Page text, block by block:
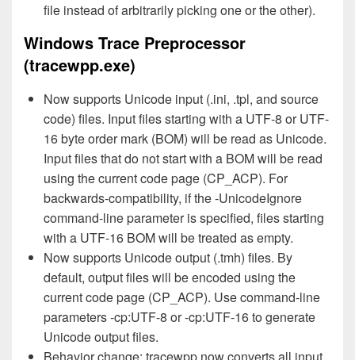
file instead of arbitrarily picking one or the other).
Windows Trace Preprocessor
(tracewpp.exe)
Now supports Unicode input (.ini, .tpl, and source
code) files. Input files starting with a UTF-8 or UTF-
16 byte order mark (BOM) will be read as Unicode.
Input files that do not start with a BOM will be read
using the current code page (CP_ACP). For
backwards-compatibility, if the -UnicodeIgnore
command-line parameter is specified, files starting
with a UTF-16 BOM will be treated as empty.
Now supports Unicode output (.tmh) files. By
default, output files will be encoded using the
current code page (CP_ACP). Use command-line
parameters -cp:UTF-8 or -cp:UTF-16 to generate
Unicode output files.